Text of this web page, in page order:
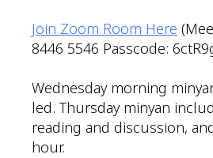
Join Zoom Room Here
8446 5546 Passcode:
Wednesday morning
led. Thursday minyan
reading and discussion,
hour.